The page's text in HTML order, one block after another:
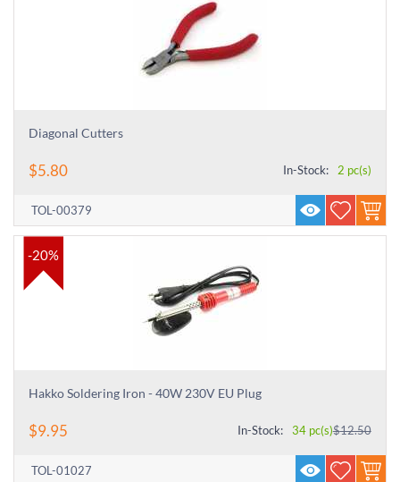
Diagonal Cutters
$5.80 In-Stock: 2 pc(s)
TOL-00379
-20%
Hakko Soldering Iron - 40W 230V EU Plug
$9.95 $12.50
In-Stock: 34 pc(s)
TOL-01027